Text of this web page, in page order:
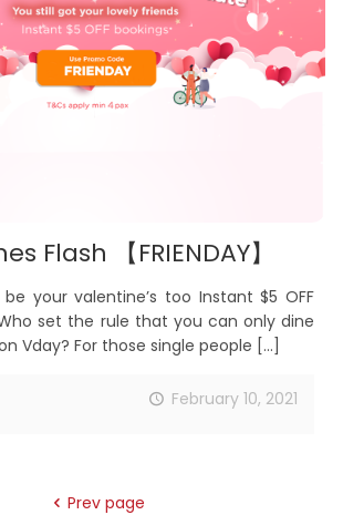
Flash 【FRIENDAY】
your valentine’s too Instant $5 OFF
set the rule that you can only dine
Vday? For those single people […]
February 10, 2021
Prev page